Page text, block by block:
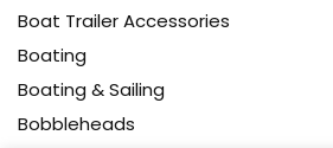
Boat Trailer Accessories
Boating
Boating & Sailing
Bobbleheads